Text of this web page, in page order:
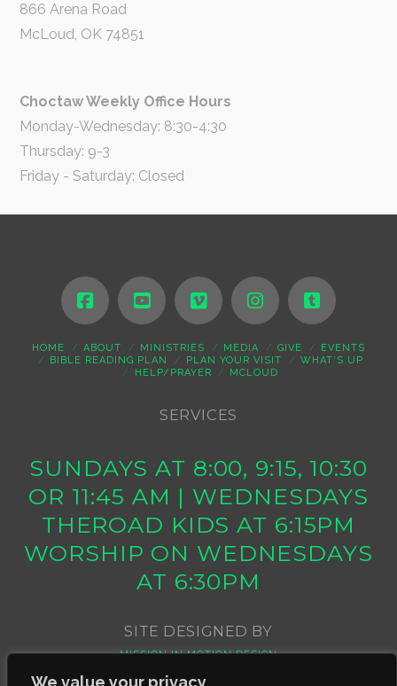
We value your privacy
866 Arena Road
McLoud, OK 74851
Choctaw Weekly Office Hours
Monday-Wednesday: 8:30-4:30
Thursday: 9-3
Friday - Saturday: Closed
HOME ABOUT MINISTRIES MEDIA GIVE
EVENTS
BIBLE READING PLAN
PLAN YOUR VISIT
WHAT’S UP
HELP/PRAYER
MCLOUD
SERVICES
SUNDAYS AT 8:00, 9:15, 10:30
OR 11:45 AM | WEDNESDAYS
THEROAD KIDS AT 6:15PM
WORSHIP ON WEDNESDAYS
AT 6:30PM
SITE DESIGNED BY
MISSION IN MOTION DESIGN